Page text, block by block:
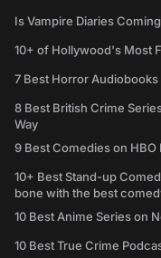
Is Vampire Diaries
10+ of Hollywood's Most
7 Best Horror
8 Best British Crime
Way
9 Best Comedies on HBO
10+ Best Stand-up
bone with the best
10 Best Anime Series on
10 Best True Crime